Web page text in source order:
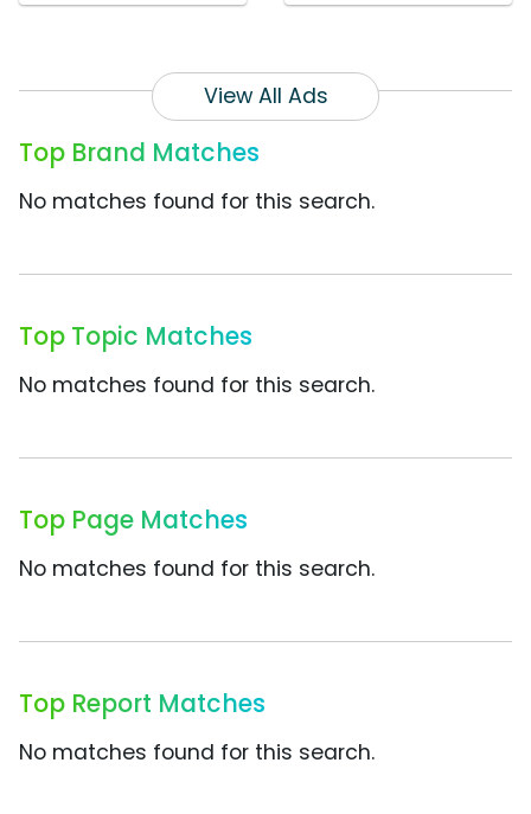
View All Ads
Top Brand Matches
No matches found for this search.
Top Topic Matches
No matches found for this search.
Top Page Matches
No matches found for this search.
Top Report Matches
No matches found for this search.